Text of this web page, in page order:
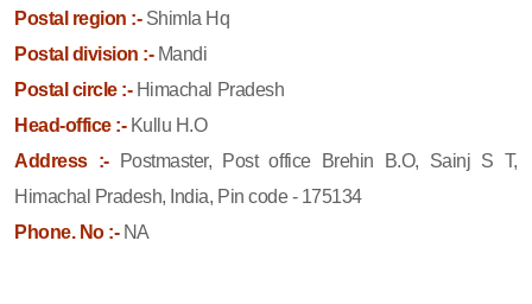
Postal region :-Shimla Hq
Postal division :-Mandi
Postal circle :-Himachal Pradesh
Head-office :-Kullu H.O
Address :-
Postmaster, Post office Brehin B.O, Sainj S T,
Himachal Pradesh, India, Pin code - 175134
Phone. No :-NA